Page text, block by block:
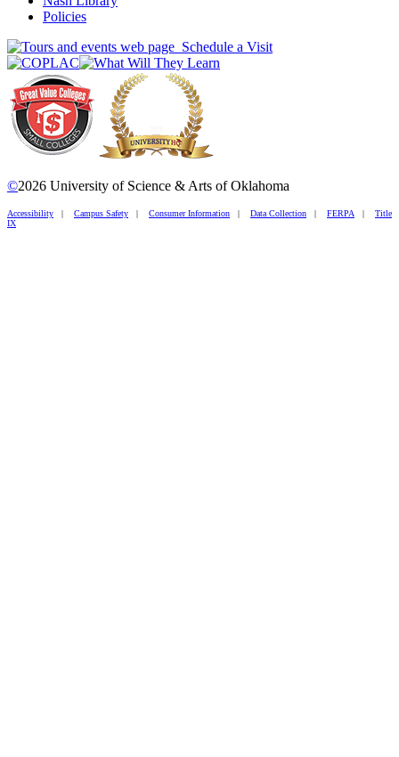
Policies
Schedule a Visit
©2026 University of Science & Arts of Oklahoma
Accessibility | Campus Safety | Consumer Information | Data Collection | FERPA | Title
IX